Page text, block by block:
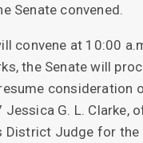
Senate convened.
convene at 10:00
the Senate will
consideration
Jessica G. L. Clarke,
District Judge for